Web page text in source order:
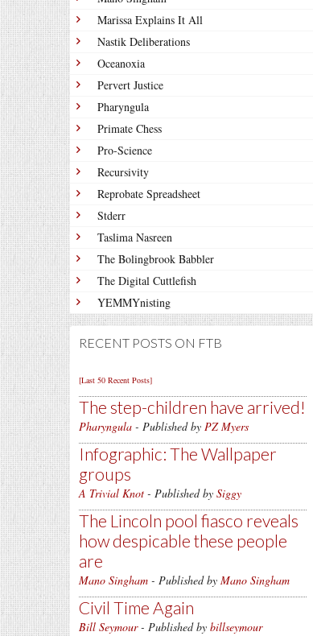
Marissa Explains It All
Nastik Deliberations
Oceanoxia
Pervert Justice
Pharyngula
Primate Chess
Pro-Science
Recursivity
Reprobate Spreadsheet
Stderr
Taslima Nasreen
The Bolingbrook Babbler
The Digital Cuttlefish
YEMMYnisting
RECENT POSTS ON FTB
[Last 50 Recent Posts]
The step-children have arrived!
Pharyngula - Published by PZ Myers
Infographic: The Wallpaper
groups
A Trivial Knot - Published by Siggy
The Lincoln pool fiasco reveals
how despicable these people
are
Mano Singham - Published by Mano Singham
Civil Time Again
Bill Seymour- Published by billseymour